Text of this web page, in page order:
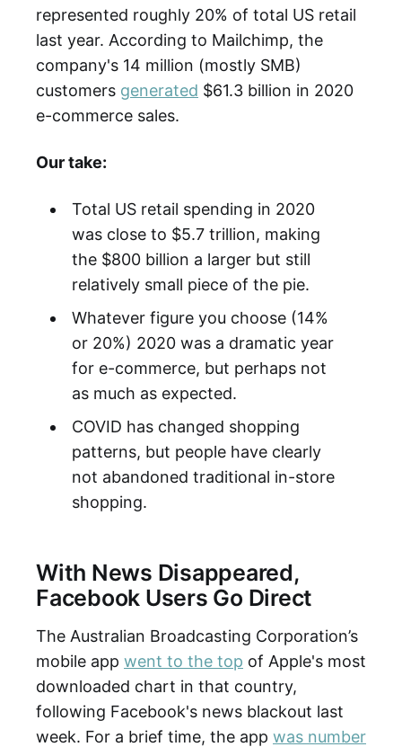
represented roughly 20% of total US retail
last year. According to Mailchimp, the
company's 14 million (mostly SMB)
customers generated $61.3 billion in 2020
e-commerce sales.
Our take:
Total US retail spending in 2020
was close to $5.7 trillion, making
the $800 billion a larger but still
relatively small piece of the pie.
Whatever figure you choose (14%
or 20%) 2020 was a dramatic year
for e-commerce, but perhaps not
as much as expected.
COVID has changed shopping
patterns, but people have clearly
not abandoned traditional in-store
shopping.
With News Disappeared,
Facebook Users Go Direct
The Australian Broadcasting Corporation’s
mobile app went to the top of Apple's most
downloaded chart in that country,
following Facebook's news blackout last
week. For a brief time, the app was number